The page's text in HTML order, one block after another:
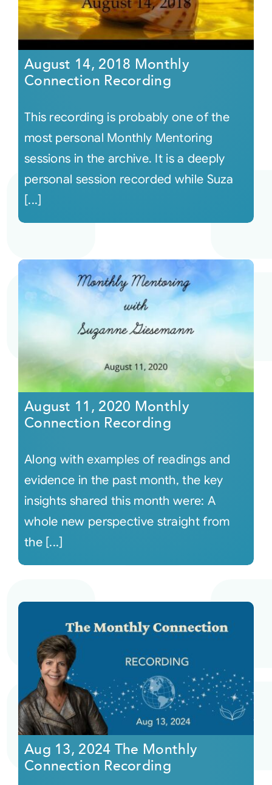
August 14, 2018 Monthly
Connection Recording
This recording is probably one of the
most personal Monthly Mentoring
sessions in the archive. It is a deeply
personal session recorded while Suza
[...]
August 11, 2020 Monthly
Connection Recording
Along with examples of readings and
evidence in the past month, the key
insights shared this month were: A
whole new perspective straight from
the [...]
Aug 13, 2024 The Monthly
Connection Recording